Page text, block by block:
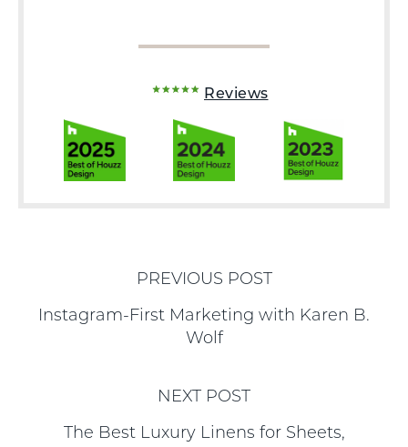
Reviews
PREVIOUS POST
Instagram-First Marketing with Karen B.
Wolf
NEXT POST
The Best Luxury Linens for Sheets,